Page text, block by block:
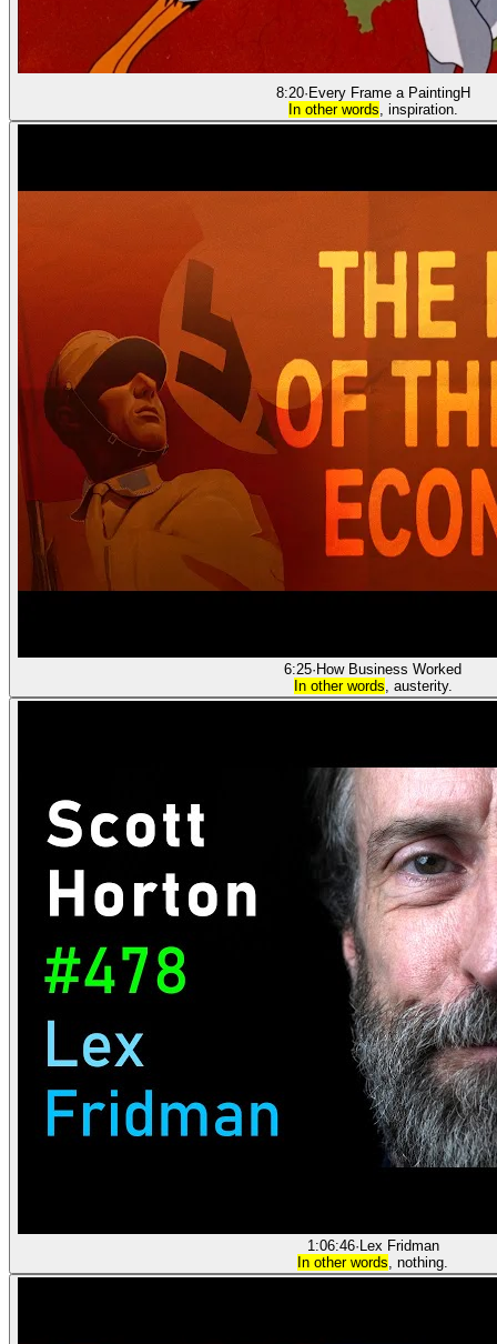
8:20· Every Frame a PaintingH
In other words, inspiration.
6:25· How Business Worked
In other words, austerity.
1:06:46· Lex Fridman
In other words, nothing.